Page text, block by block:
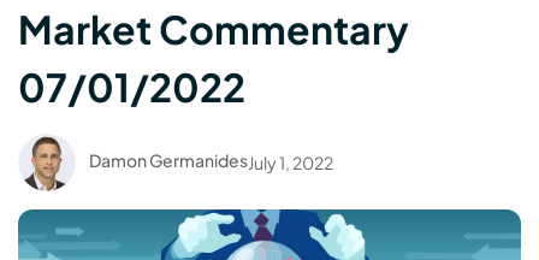
Market Commentary
07/01/2022
Damon GermanidesJuly 1, 2022